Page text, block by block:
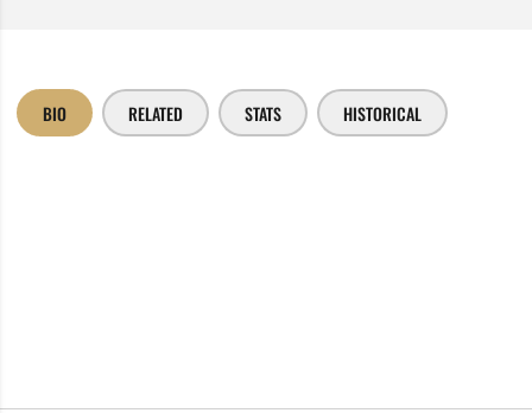
BIO RELATED STATS HISTORICAL